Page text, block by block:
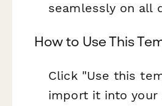
seamlessly on all
How to Use This
Click "Use this
import it into your